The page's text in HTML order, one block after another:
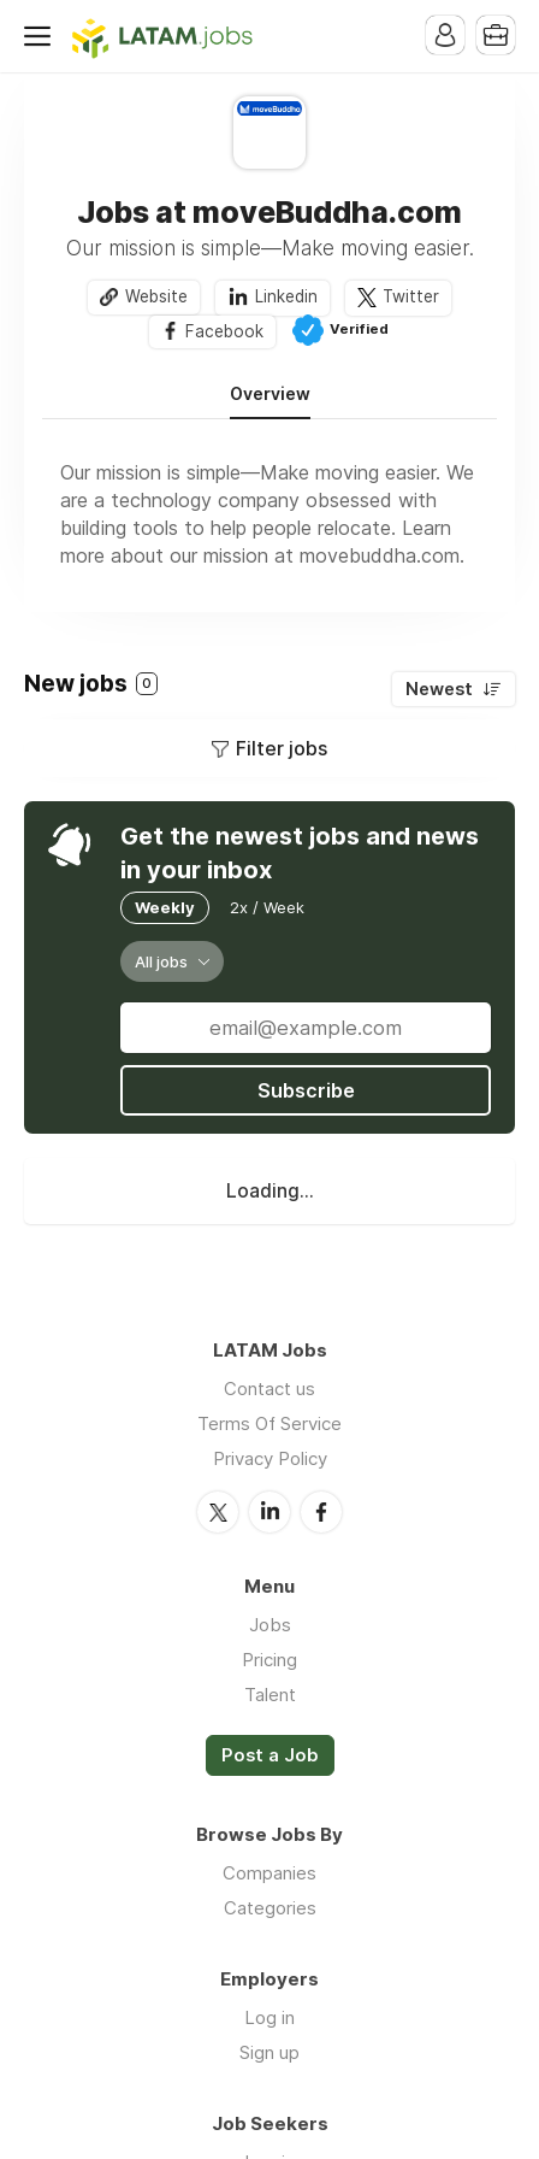
Jobs at moveBuddha.com
Our mission is simple—Make moving easier.
Website Linkedin
Twitter
Facebook
Verified
Overview
Our mission is simple—Make moving easier. We
are a technology company obsessed with
building tools to help people relocate. Learn
more about our mission at movebuddha.com.
New jobs 0 Newest
Filter jobs
Get the newest jobs and news
in your inbox
Weekly 2x / Week
All jobs
Subscribe
Loading...
LATAM Jobs
Contact us
Terms Of Service
Privacy Policy
Menu
Jobs
Pricing
Talent
Post a Job
Browse Jobs By
Companies
Categories
Employers
Log in
Sign up
Job Seekers